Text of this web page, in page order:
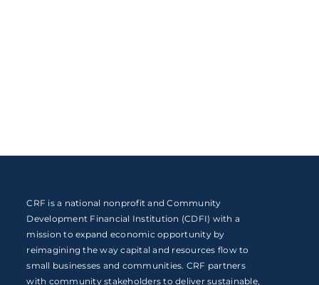
CRF is a national nonprofit and Community
Development Financial Institution (CDFI) with a
mission to expand economic opportunity by
reimagining the way capital and resources flow to
small businesses and communities. CRF partners
with community stakeholders to deliver sustainable,